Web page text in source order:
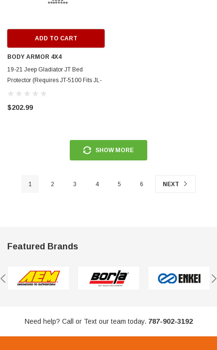
ADD TO CART
BODY ARMOR 4X4
19-21 Jeep Gladiator JT Bed
Protector (Requires JT-5100 Fits JL-
2965 Bumper) - JT-5101
$202.99
SHOW MORE
1 2 3 4 5 6 NEXT
Featured Brands
Need help? Call or Text our team today. 787-902-3192